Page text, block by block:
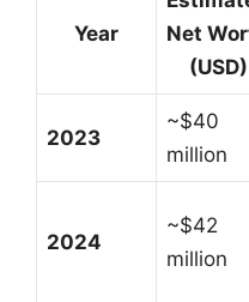
Year
Net
(USD)
2023
~$40
million
2024
~$42
million